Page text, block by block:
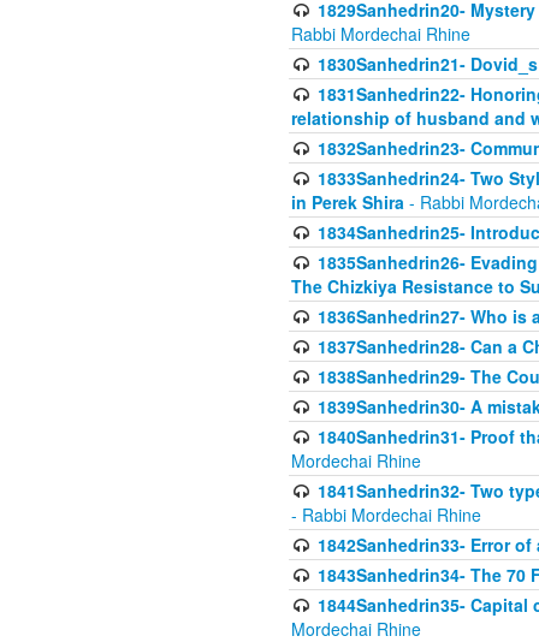
1829Sanhedrin20-
Rabbi Mordechai Rhine
1830Sanhedrin21-
1831Sanhedrin22-
relationship of husband and
1832Sanhedrin23-
1833Sanhedrin24- Two
in Perek Shira - Rabbi
1834Sanhedrin25-
1835Sanhedrin26-
The Chizkiya Resistance to
1836Sanhedrin27- Who is
1837Sanhedrin28- Can a
1838Sanhedrin29- The
1839Sanhedrin30- A
1840Sanhedrin31- Proof
Mordechai Rhine
1841Sanhedrin32- Two
- Rabbi Mordechai Rhine
1842Sanhedrin33- Error of
1843Sanhedrin34- The
1844Sanhedrin35-
Mordechai Rhine